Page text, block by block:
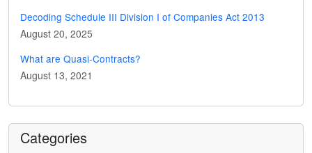
Decoding Schedule III Division I of Companies Act 2013
August 20, 2025
What are Quasi-Contracts?
August 13, 2021
Categories